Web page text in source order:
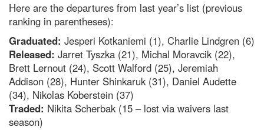
Here are the departures from last year’s list (previous
ranking in parentheses):
Graduated: Jesperi Kotkaniemi (1), Charlie Lindgren (6)
Released: Jarret Tyszka (21), Michal Moravcik (22),
Brett Lernout (24), Scott Walford (25), Jeremiah
Addison (28), Hunter Shinkaruk (31), Daniel Audette
(34), Nikolas Koberstein (37)
Traded: Nikita Scherbak (15 – lost via waivers last
season)